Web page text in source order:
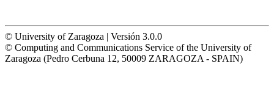
© University of Zaragoza | Versión 3.0.0
© Computing and Communications Service of the University of
Zaragoza (Pedro Cerbuna 12, 50009 ZARAGOZA - SPAIN)